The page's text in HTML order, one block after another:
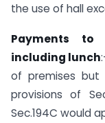
the use of hall
Payments to
including lunch
of premises but
provisions of
Sec.194C would